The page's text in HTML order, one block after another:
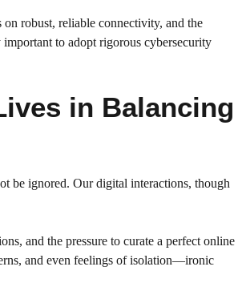
robust, reliable connectivity, and the
to adopt rigorous cybersecurity
in Balancing
be ignored. Our digital interactions, though
and the pressure to curate a perfect online
and even feelings of isolation—ironic